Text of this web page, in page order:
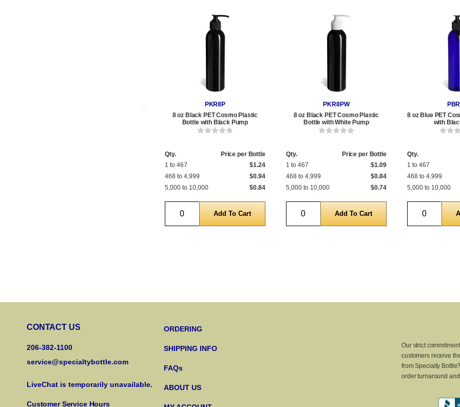
PKR8P
8 oz Black PET Cosmo Plastic
Bottle with Black Pump
Qty.
Price per Bottle
1 to 467
$1.24
468 to 4,999
$0.94
5,000 to 10,000
$0.84
Quantity
PKR8PW
8 oz Black PET Cosmo Plastic
Bottle with White Pump
Qty.
Price per Bottle
1 to 467
$1.09
468 to 4,999
$0.84
5,000 to 10,000
$0.74
Quantity
8 oz Blue PET
with
Qty.
1 to 467
468 to 4,999
5,000 to 10,000
Quantity
CONTACT US
206-382-1100
service@specialtybottle.com
LiveChat is temporarily unavailable.
Customer Service Hours
ORDERING
SHIPPING INFO
FAQs
ABOUT US
Our strict
customers receive
from Specialty
order turnaround